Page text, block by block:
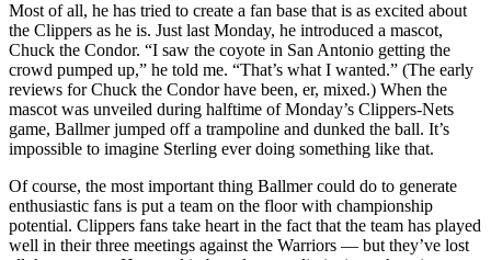
Most of all, he has tried to create a fan base that is as excited about
the Clippers as he is. Just last Monday, he introduced a mascot,
Chuck the Condor. “I saw the coyote in San Antonio getting the
crowd pumped up,” he told me. “That’s what I wanted.” (The early
reviews for Chuck the Condor have been, er, mixed.) When the
mascot was unveiled during halftime of Monday’s Clippers-Nets
game, Ballmer jumped off a trampoline and dunked the ball. It’s
impossible to imagine Sterling ever doing something like that.
Of course, the most important thing Ballmer could do to generate
enthusiastic fans is put a team on the floor with championship
potential. Clippers fans take heart in the fact that the team has played
well in their three meetings against the Warriors — but they’ve lost